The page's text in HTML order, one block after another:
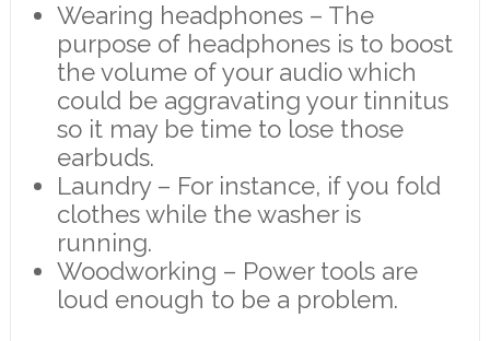
Wearing headphones – The
purpose of headphones is to boost
the volume of your audio which
could be aggravating your tinnitus
so it may be time to lose those
earbuds.
Laundry – For instance, if you fold
clothes while the washer is
running.
Woodworking – Power tools are
loud enough to be a problem.